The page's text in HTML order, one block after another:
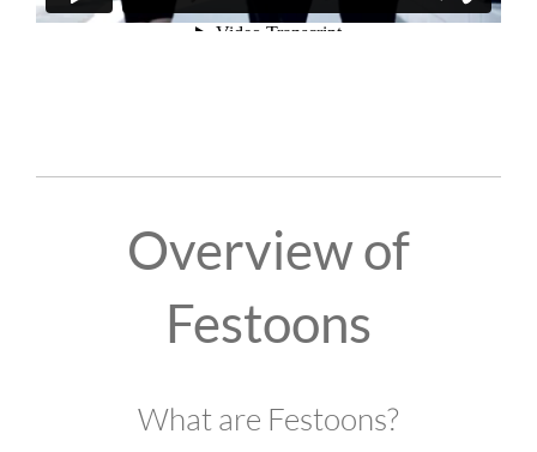
Overview of
Festoons
What are Festoons?